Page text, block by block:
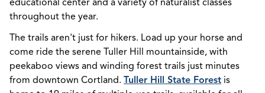
educational center and a variety of naturalist classes
throughout the year.
The trails aren't just for hikers. Load up your horse and
come ride the serene Tuller Hill mountainside, with
peekaboo views and winding forest trails just minutes
from downtown Cortland. Tuller Hill State Forest is